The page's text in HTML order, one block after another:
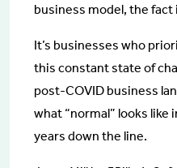
business model, the fact
It’s businesses who
this constant state of
post-COVID business
what “normal” looks like
years down the line.